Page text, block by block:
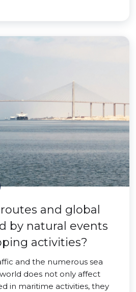
and global
by natural events
activities?
and the numerous sea
does not only affect
in maritime activities, they